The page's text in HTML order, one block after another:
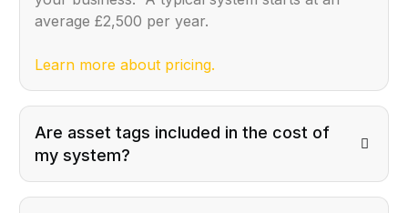
average £2,500 per year.
Learn more about pricing.
Are asset tags included in the cost of
my system?